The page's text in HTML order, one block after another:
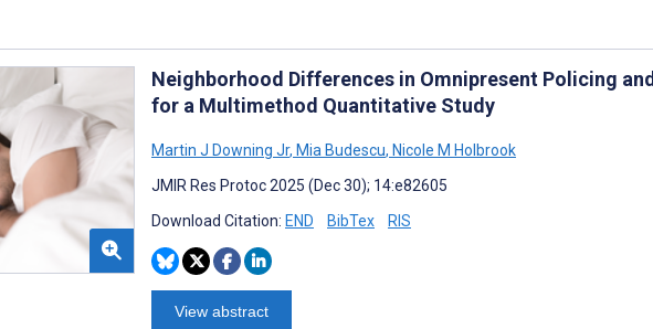
Neighborhood Differences in Omnipresent Policing
for a Multimethod Quantitative Study
Martin J Downing Jr, Mia Budescu, Nicole M Holbrook
JMIR Res Protoc 2025 (Dec 30); 14:e82605
Download Citation: END BibTex RIS
View abstract